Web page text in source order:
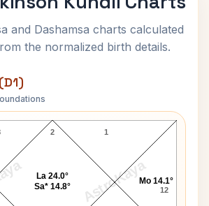
and Dashamsa charts calculated
the normalized birth details.
AstroKaya
Atkinson Lagna Chart
2
12
1
La 24.0°
Sa* 14.8°
Mo 14.1°